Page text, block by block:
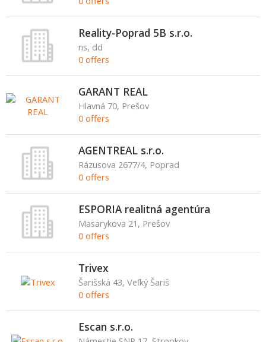
Reality-Poprad 5B s.r.o.
ns, dd
0 offers
GARANT REAL
Hlavná 70, Prešov
0 offers
AGENTREAL s.r.o.
Rázusova 2677/4, Poprad
0 offers
ESPORIA realitná agentúra
Masarykova 21, Prešov
0 offers
Trivex
Šarišská 43, Veľký Šariš
0 offers
Escan s.r.o.